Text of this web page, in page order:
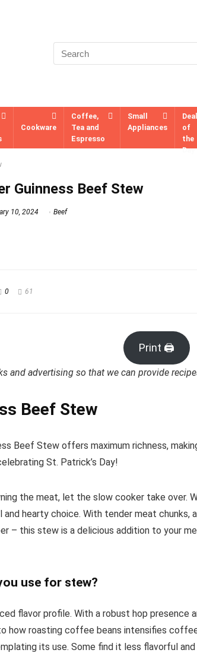
Cookware
Coffee,
Tea and
Espresso
Small
Appliances
of
the
Day
Guinness Beef Stew
10, 2024 Beef
0 61
Print 🖨
and advertising so that we can provide
Beef Stew
Beef Stew offers maximum richness,
St. Patrick’s Day!
the meat, let the slow cooker take over.
hearty choice. With tender meat chunks,
– this stew is a delicious addition to your
use for stew?
flavor profile. With a robust hop presence
how roasting coffee beans intensifies
its use. Some find it less flavorful